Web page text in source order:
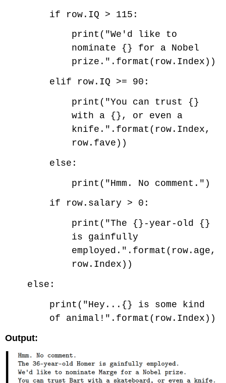
if row.IQ > 115:
print("We'd like to
nominate {} for a Nobel
prize.".format(row.Index))
elif row.IQ >= 90:
print("You can trust {}
with a {}, or even a
knife.".format(row.Index,
row.fave))
else:
print("Hmm. No comment.")
if row.salary > 0:
print("The {}-year-old {}
is gainfully
employed.".format(row.age,
row.Index))
else:
print("Hey...{} is some kind
of animal!".format(row.Index))
Output: